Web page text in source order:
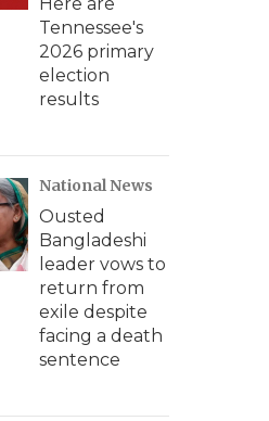
Tennessee's
2026 primary
election
results
National News
Ousted
Bangladeshi
leader vows to
return from
exile despite
facing a death
sentence